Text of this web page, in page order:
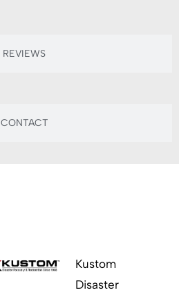
REVIEWS
CONTACT
Kustom
Disaster